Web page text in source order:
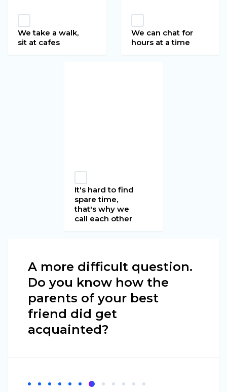
We take a walk,
sit at cafes
We can chat for
hours at a time
It's hard to find
spare time,
that's why we
call each other
A more difficult question.
Do you know how the
parents of your best
friend did get
acquainted?